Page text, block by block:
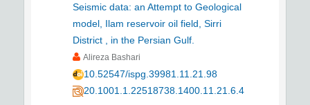
Seismic data: an Attempt to Geological
model, Ilam reservoir oil field, Sirri
District , in the Persian Gulf.
Alireza Bashari
10.52547/ispg.39981.11.21.98
20.1001.1.22518738.1400.11.21.6.4